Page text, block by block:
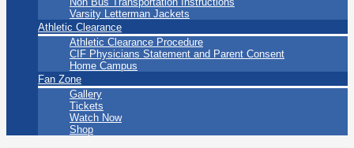
Varsity Letterman Jackets
Athletic Clearance
Athletic Clearance Procedure
CIF Physicians Statement and Parent Consent
Home Campus
Fan Zone
Gallery
Tickets
Watch Now
Shop